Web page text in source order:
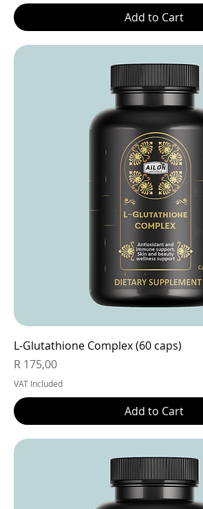
Add to Cart
L-Glutathione Complex (60 caps)
Price
R 175,00
VAT Included
Add to Cart